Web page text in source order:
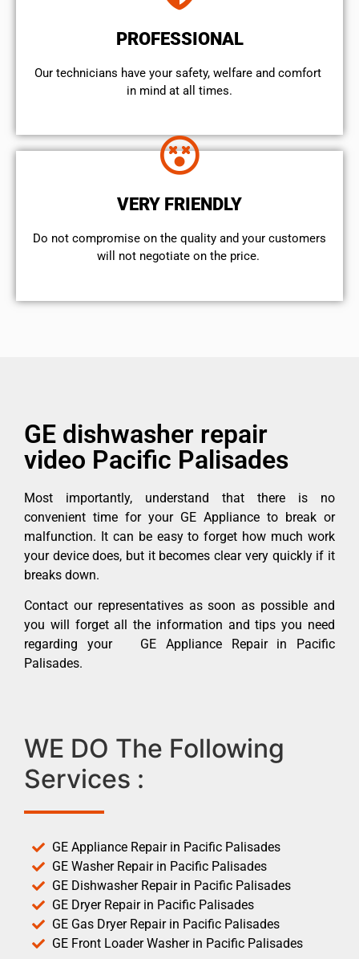
PROFESSIONAL
Our technicians have your safety, welfare and comfort ​
in mind at all times.
VERY FRIENDLY
​Do not compromise on the quality and your customers
will not negotiate on the price.
GE dishwasher repair
video Pacific Palisades
Most importantly, understand that there is no
convenient time for your GE Appliance to break or
malfunction. It can be easy to forget how much work
your device does, but it becomes clear very quickly if it
breaks down.
Contact our representatives as soon as possible and
you will forget all the information and tips you need
regarding your GE Appliance Repair in Pacific
Palisades.
WE DO The Following
Services :
GE Appliance Repair in Pacific Palisades
GE Washer Repair in Pacific Palisades
GE Dishwasher Repair in Pacific Palisades
GE Dryer Repair in Pacific Palisades
GE Gas Dryer Repair in Pacific Palisades
GE Front Loader Washer in Pacific Palisades